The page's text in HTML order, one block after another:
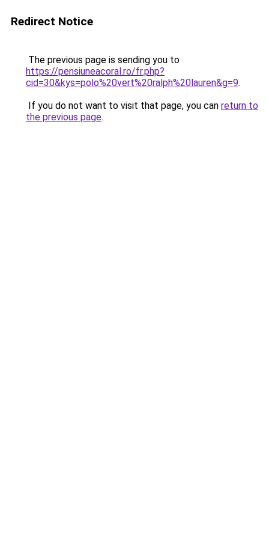
Redirect Notice
The previous page is sending you to
https://pensiuneacoral.ro/fr.php?
cid=30&kys=polo%20vert%20ralph%20lauren&g=9.
If you do not want to visit that page, you can return to
the previous page.